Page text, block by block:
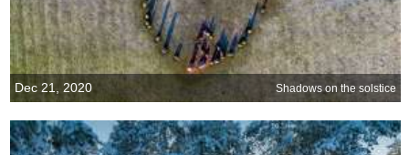
Dec 21, 2020 Shadows on the solstice